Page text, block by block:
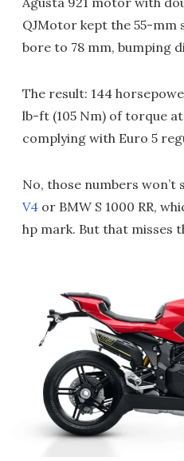
QJMotor kept the 55-mm
bore to 78 mm, bumping
The result: 144
lb-ft (105 Nm) of torque
complying with Euro 5
No, those numbers won’t
V4 or BMW S 1000 RR,
hp mark. But that misses